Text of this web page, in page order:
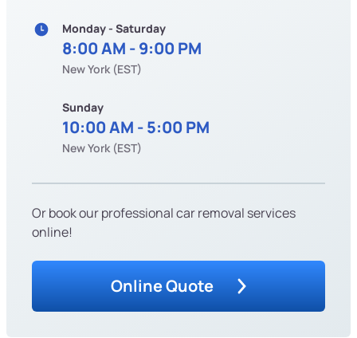
Monday - Saturday
8:00 AM - 9:00 PM
New York (EST)
Sunday
10:00 AM - 5:00 PM
New York (EST)
Or book our professional car removal services
online!
Online Quote